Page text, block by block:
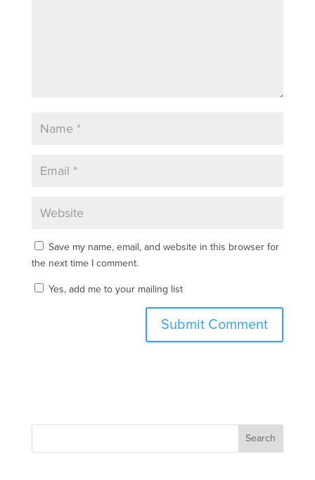
Save my name, email, and website in this browser for
the next time I comment.
Yes, add me to your mailing list